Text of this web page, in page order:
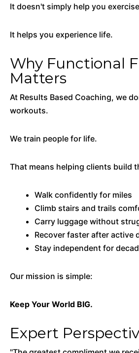
It doesn't simply help you
It helps you experience life.
Why Functional
Matters
At Results Based Coaching, we
workouts.
We train people for life.
That means helping clients build
Walk confidently for miles
Climb stairs and trails
Carry luggage without
Recover faster after active
Stay independent for
Our mission is simple:
Keep Your World BIG.
Expert